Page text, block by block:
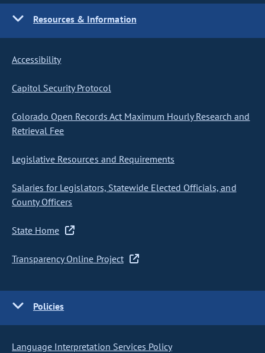
Resources & Information
Accessibility
Capitol Security Protocol
Colorado Open Records Act Maximum Hourly Research and
Retrieval Fee
Legislative Resources and Requirements
Salaries for Legislators, Statewide Elected Officials, and
County Officers
State Home
Transparency Online Project
Policies
Language Interpretation Services Policy